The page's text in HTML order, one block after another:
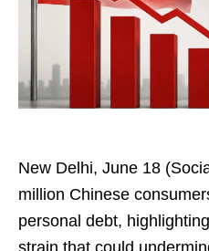
New Delhi, June 18
million Chinese
personal debt,
strain that could